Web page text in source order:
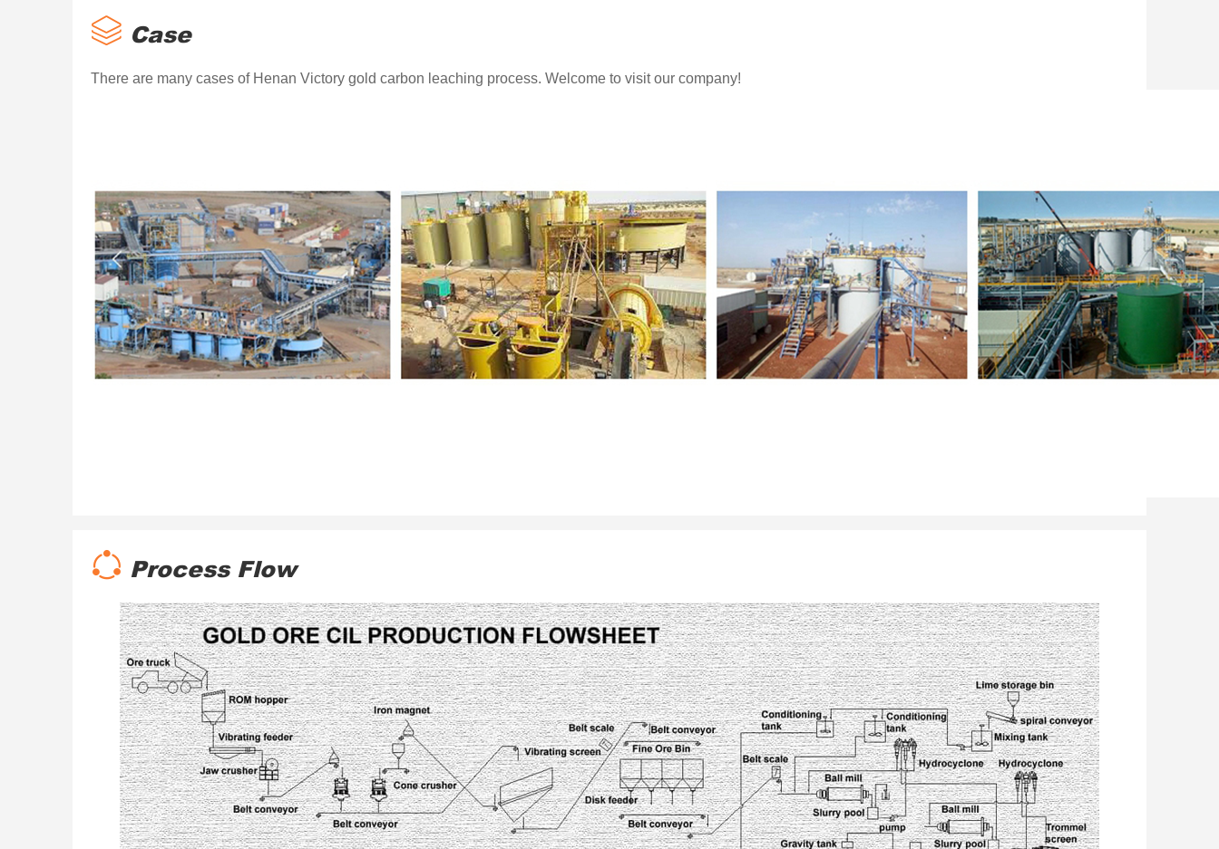
Case
There are many cases of Henan Victory gold carbon leaching process. Welcome to visit our company!
Process Flow